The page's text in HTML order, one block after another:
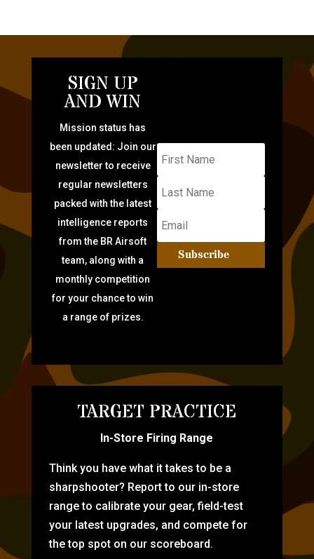
SIGN UP
AND WIN
Mission status has
been updated: Join our
newsletter to receive
regular newsletters
packed with the latest
intelligence reports
from the BR Airsoft
team, along with a
monthly competition
for your chance to win
a range of prizes.
Subscribe
TARGET PRACTICE
In-Store Firing Range
Think you have what it takes to be a
sharpshooter? Report to our in-store
range to calibrate your gear, field-test
your latest upgrades, and compete for
the top spot on our scoreboard.